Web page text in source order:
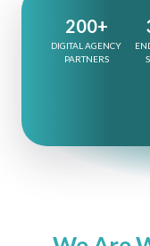
200+
DIGITAL AGENCY
PARTNERS